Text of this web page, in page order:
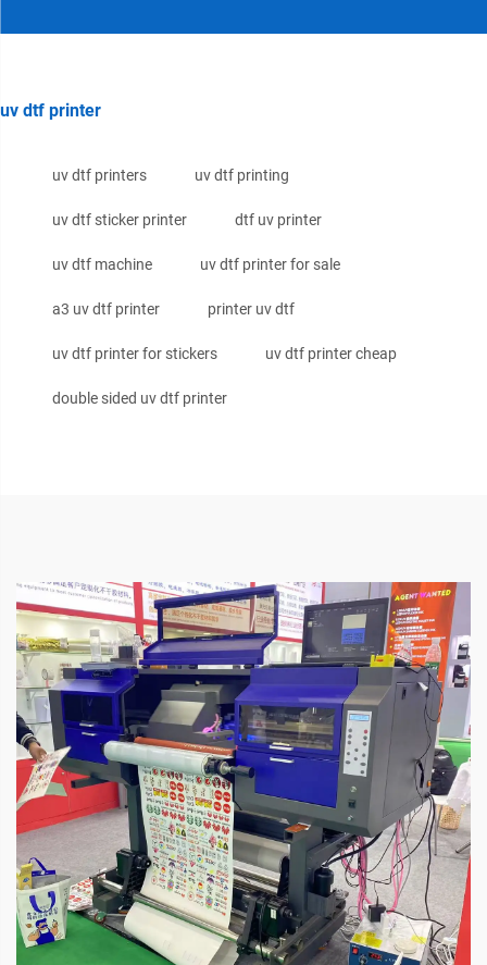
uv dtf printer
uv dtf printers uv dtf printing
uv dtf sticker printer dtf uv printer
uv dtf machine uv dtf printer for sale
a3 uv dtf printer printer uv dtf
uv dtf printer for stickers uv dtf printer cheap
double sided uv dtf printer